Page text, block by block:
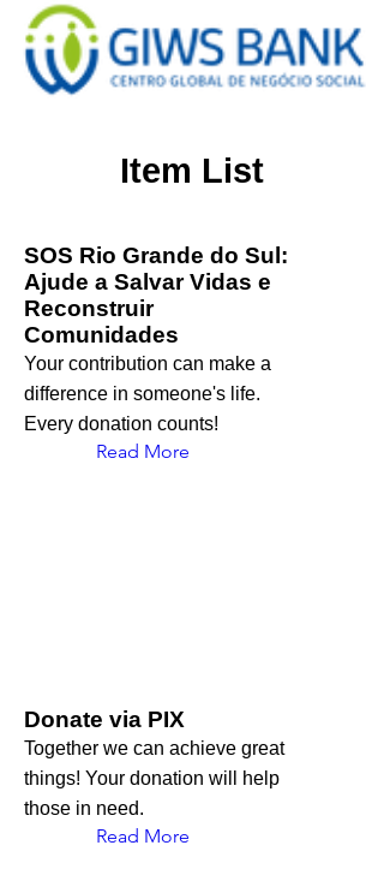
Item List
SOS Rio Grande do Sul:
Ajude a Salvar Vidas e
Reconstruir
Comunidades
Your contribution can make a
difference in someone's life.
Every donation counts!
Read More
Donate via PIX
Together we can achieve great
things! Your donation will help
those in need.
Read More